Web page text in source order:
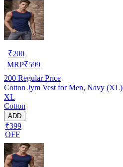
₹200
MRP₹599
200 Regular Price
Cotton Jym Vest for Men, Navy (XL)
XL
Cotton
ADD
₹399
OFF